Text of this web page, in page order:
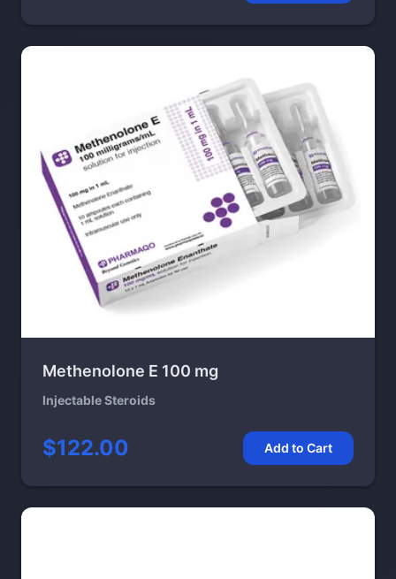
Methenolone E 100 mg
Injectable Steroids
$122.00 Add to Cart